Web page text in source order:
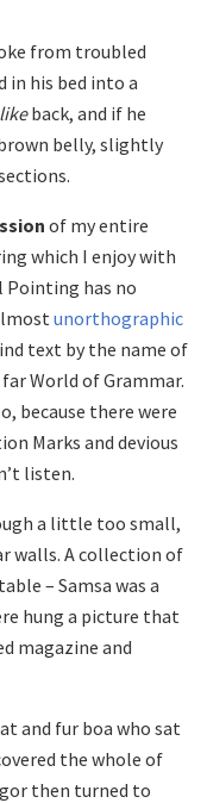
from troubled
in his bed into a
back, and if he
belly, slightly
of my entire
which I enjoy with
Pointing has no
unorthographic
text by the name of
World of Grammar.
because there were
Marks and devious
listen.
a little too small,
walls. A collection of
– Samsa was a
hung a picture that
magazine and
and fur boa who sat
the whole of
then turned to